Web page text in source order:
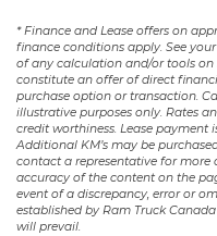
* Finance and Lease offers on
finance conditions apply. See
of any calculation and/or tools
constitute an offer of direct
purchase option or transaction.
illustrative purposes only. Rates
credit worthiness. Lease payment
Additional KM’s may be
contact a representative for more
accuracy of the content on the
event of a discrepancy, error or
established by Ram Truck
will prevail.